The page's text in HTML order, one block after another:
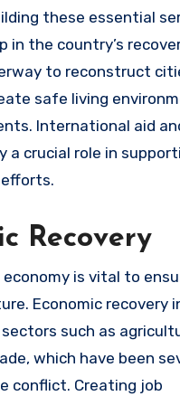
these essential
in the country’s
to reconstruct
safe living
International aid
a crucial role in
Recovery
economy is vital to
Economic recovery
such as
which have been
conflict. Creating job